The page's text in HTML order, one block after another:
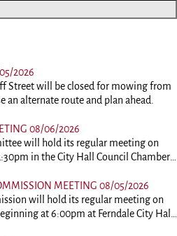
2026
Street will be closed for mowing from
an alternate route and plan ahead.
08/06/2026
will hold its regular meeting on
in the City Hall Council Chambers
on attending. To view the agenda,
DrainagePacket
MEETING 08/05/2026
will hold its regular meeting on
at 6:00pm at Ferndale City Hall,